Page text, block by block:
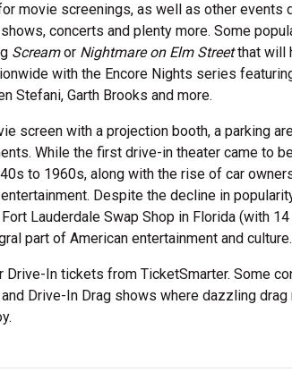
movie screenings, as well as other events
concerts and plenty more. Some
Screamor Nightmare on Elm Streetthat will
with the Encore Nights series
Stefani, Garth Brooks and more.
screen with a projection booth, a parking
While the first drive-in theater came to
to 1960s, along with the rise of car
Despite the decline in
Lauderdale Swap Shop in Florida (with
part of American entertainment and culture.
In tickets from TicketSmarter. Some
Drive-In Drag shows where dazzling drag